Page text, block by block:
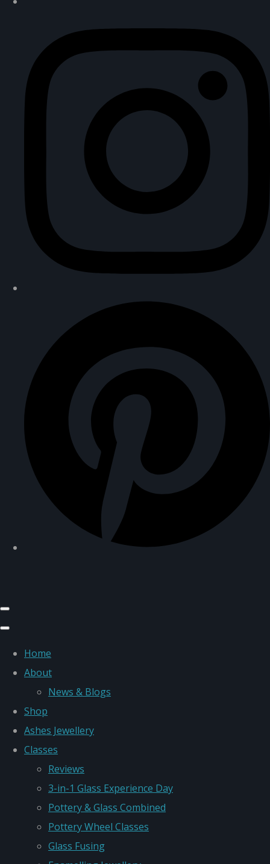
Home
About
News & Blogs
Shop
Ashes Jewellery
Classes
Reviews
3-in-1 Glass Experience Day
Pottery & Glass Combined
Pottery Wheel Classes
Glass Fusing